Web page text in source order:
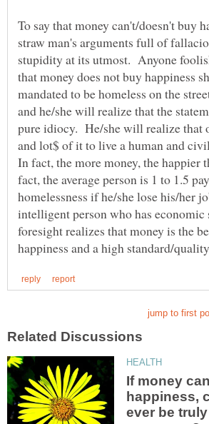
To say that money can't/doesn't buy
straw man's arguments full of
stupidity at its utmost. Anyone
that money does not buy happiness
mandated to be homeless on the
and he/she will realize that the
pure idiocy. He/she will realize that
and lot$ of it to live a human and
In fact, the more money, the
fact, the average person is 1 to 1.5
homelessness if he/she lose his/her
intelligent person who has economic
foresight realizes that money is the
If money
happiness,
ever be